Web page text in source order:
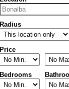
Radius
Price
Bedrooms